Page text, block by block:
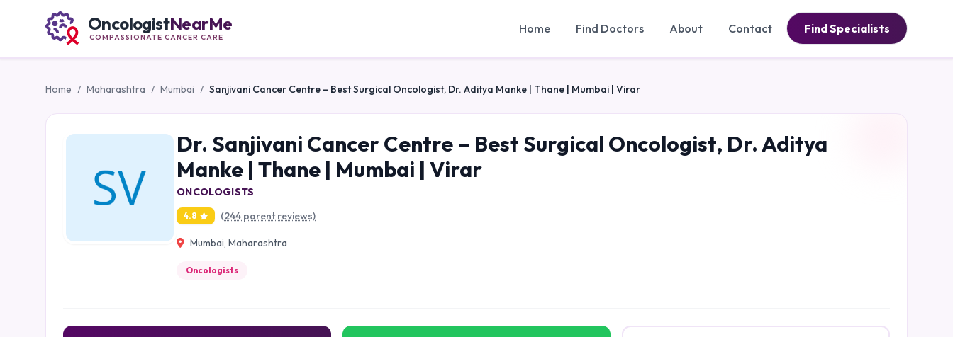
OncologistNearMe
COMPASSIONATE CANCER CARE
Home Find Doctors About Contact Find Specialists
Home / Maharashtra / Mumbai / Sanjivani Cancer Centre – Best Surgical Oncologist, Dr. Aditya Manke | Thane | Mumbai | Virar
Dr. Sanjivani Cancer Centre – Best Surgical Oncologist, Dr. Aditya
Manke | Thane | Mumbai | Virar
ONCOLOGISTS
4.8 (244 parent reviews)
Mumbai, Maharashtra
Oncologists